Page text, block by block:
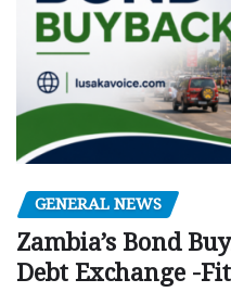
GENERAL NEWS
Zambia’s Bond
Debt Exchange -